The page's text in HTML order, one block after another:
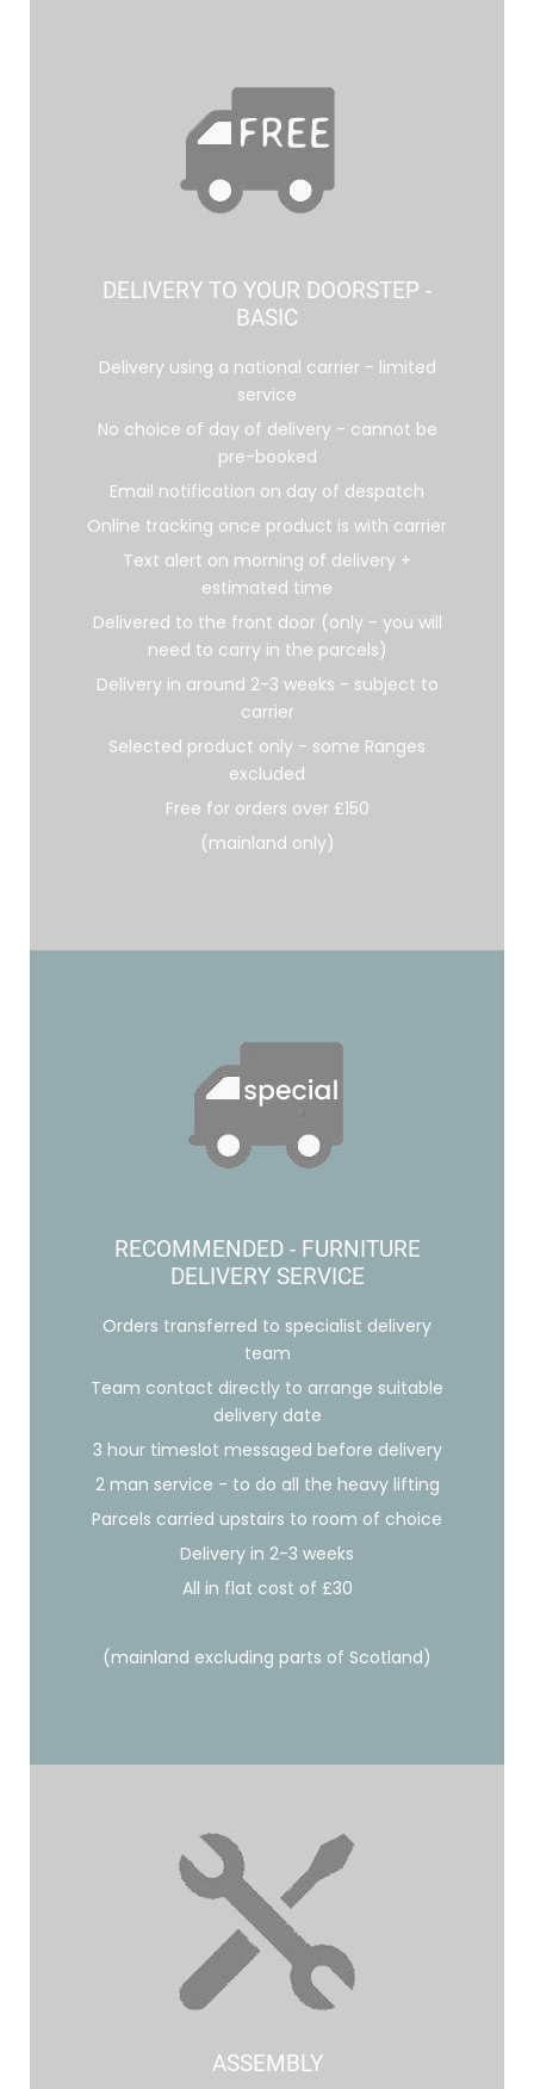
DELIVERY TO YOUR DOORSTEP -
BASIC
Delivery using a national carrier - limited
service
No choice of day of delivery - cannot be
pre-booked
Email notification on day of despatch
Online tracking once product is with carrier
Text alert on morning of delivery +
estimated time
Delivered to the front door (only - you will
need to carry in the parcels)
Delivery in around 2-3 weeks - subject to
carrier
Selected product only - some Ranges
excluded
Free for orders over £150
(mainland only)
RECOMMENDED - FURNITURE
DELIVERY SERVICE
Orders transferred to specialist delivery
team
Team contact directly to arrange suitable
delivery date
3 hour timeslot messaged before delivery
2 man service - to do all the heavy lifting
Parcels carried upstairs to room of choice
Delivery in 2-3 weeks
All in flat cost of £30
(mainland excluding parts of Scotland)
ASSEMBLY